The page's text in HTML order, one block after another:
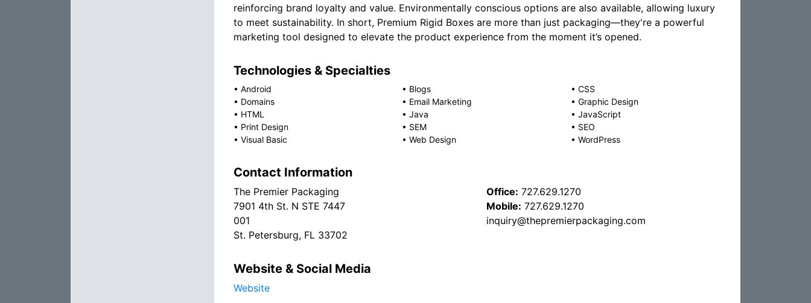
reinforcing brand loyalty and value. Environmentally conscious options are also available, allowing luxury
to meet sustainability. In short, Premium Rigid Boxes are more than just packaging—they're a powerful
marketing tool designed to elevate the product experience from the moment it’s opened.
Technologies & Specialties
• Android • Blogs • CSS
• Domains • Email Marketing • Graphic Design
• HTML • Java • JavaScript
• Print Design • SEM • SEO
• Visual Basic • Web Design • WordPress
Contact Information
The Premier Packaging
7901 4th St. N STE 7447
001
St. Petersburg, FL 33702
Office: 727.629.1270
Mobile: 727.629.1270
inquiry@thepremierpackaging.com
Website & Social Media
Website